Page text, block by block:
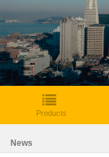
Products
News